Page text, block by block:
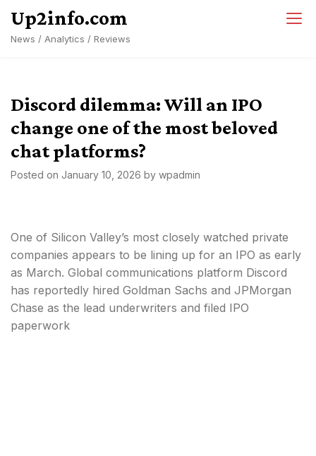
content
Up2info.com
News / Analytics / Reviews
Discord dilemma: Will an IPO
change one of the most beloved
chat platforms?
Posted on January 10, 2026 by wpadmin
One of Silicon Valley’s most closely watched private
companies appears to be lining up for an IPO as early
as March. Global communications platform Discord
has reportedly hired Goldman Sachs and JPMorgan
Chase as the lead underwriters and filed IPO
paperwork